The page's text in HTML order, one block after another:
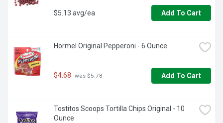
$5.13 avg/ea Add To Cart
Hormel Original Pepperoni - 6 Ounce
$4.68 was $5.78 Add To Cart
Tostitos Scoops Tortilla Chips Original - 10
Ounce